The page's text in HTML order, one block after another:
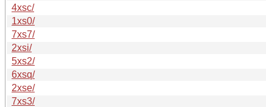
4xsc/
1xs0/
7xs7/
2xsi/
5xs2/
6xsq/
2xse/
7xs3/